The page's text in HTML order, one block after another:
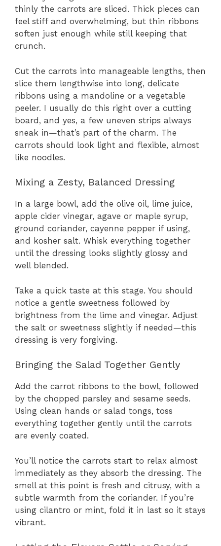
thinly the carrots are sliced. Thick pieces can
feel stiff and overwhelming, but thin ribbons
soften just enough while still keeping that
crunch.
Cut the carrots into manageable lengths, then
slice them lengthwise into long, delicate
ribbons using a mandoline or a vegetable
peeler. I usually do this right over a cutting
board, and yes, a few uneven strips always
sneak in—that’s part of the charm. The
carrots should look light and flexible, almost
like noodles.
Mixing a Zesty, Balanced Dressing
In a large bowl, add the olive oil, lime juice,
apple cider vinegar, agave or maple syrup,
ground coriander, cayenne pepper if using,
and kosher salt. Whisk everything together
until the dressing looks slightly glossy and
well blended.
Take a quick taste at this stage. You should
notice a gentle sweetness followed by
brightness from the lime and vinegar. Adjust
the salt or sweetness slightly if needed—this
dressing is very forgiving.
Bringing the Salad Together Gently
Add the carrot ribbons to the bowl, followed
by the chopped parsley and sesame seeds.
Using clean hands or salad tongs, toss
everything together gently until the carrots
are evenly coated.
You’ll notice the carrots start to relax almost
immediately as they absorb the dressing. The
smell at this point is fresh and citrusy, with a
subtle warmth from the coriander. If you’re
using cilantro or mint, fold it in last so it stays
vibrant.